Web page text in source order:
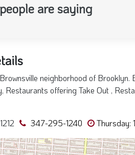
are saying
neighborhood of
Restaurants offering Take Out ,
347-295-1240 Thursday: